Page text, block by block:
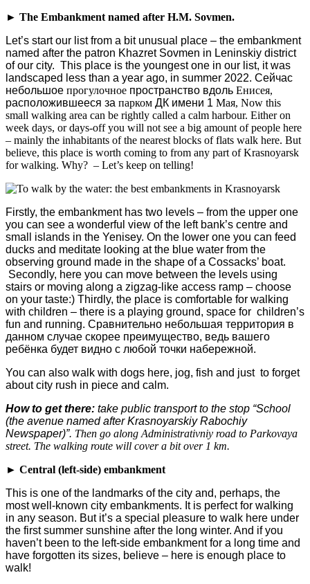
► The Embankment named after H.M. Sovmen.
Let’s start our list from a bit unusual place – the embankment
named after the patron Khazret Sovmen in Leninskiy district
of our city. This place is the youngest one in our list, it was
landscaped less than a year ago, in summer 2022. Сейчас
небольшое прогулочное пространство вдоль Енисея,
расположившееся за парком ДК имени 1 Мая, Now this
small walking area can be rightly called a calm harbour. Either on
week days, or days-off you will not see a big amount of people here
– mainly the inhabitants of the nearest blocks of flats walk here. But
believe, this place is worth coming to from any part of Krasnoyarsk
for walking. Why? – Let’s keep on telling!
Firstly, the embankment has two levels – from the upper one
you can see a wonderful view of the left bank’s centre and
small islands in the Yenisey. On the lower one you can feed
ducks and meditate looking at the blue water from the
observing ground made in the shape of a Cossacks’ boat.
Secondly, here you can move between the levels using
stairs or moving along a zigzag-like access ramp – choose
on your taste:) Thirdly, the place is comfortable for walking
with children – there is a playing ground, space for children’s
fun and running. Сравнительно небольшая территория в
данном случае скорее преимущество, ведь вашего
ребёнка будет видно с любой точки набережной.
You can also walk with dogs here, jog, fish and just to forget
about city rush in piece and calm.
How to get there: take public transport to the stop “School
(the avenue named after Krasnoyarskiy Rabochiy
Newspaper)”. Then go along Administrativniy road to Parkovaya
street. The walking route will cover a bit over 1 km.
► Central (left-side) embankment
This is one of the landmarks of the city and, perhaps, the
most well-known city embankments. It is perfect for walking
in any season. But it’s a special pleasure to walk here under
the first summer sunshine after the long winter. And if you
haven’t been to the left-side embankment for a long time and
have forgotten its sizes, believe – here is enough place to
walk!